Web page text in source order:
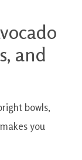
and
bowls,
you